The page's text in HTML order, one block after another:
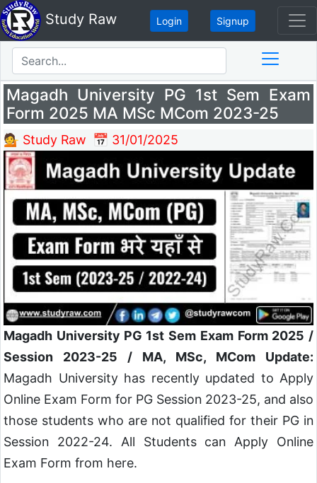
Study Raw Login Signup
Magadh University PG 1st Sem Exam
Form 2025 MA MSc MCom 2023-25
💁 Study Raw 📅 31/01/2025
Magadh University PG 1st Sem Exam Form 2025 /
Session 2023-25 / MA, MSc, MCom Update:
Magadh University has recently updated to Apply
Online Exam Form for PG Session 2023-25, and also
those students who are not qualified for their PG in
Session 2022-24. All Students can Apply Online
Exam Form from here.